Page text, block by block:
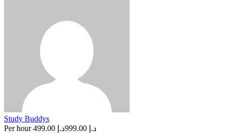
Study Buddys
Per hour
د.إ 999.00 د.إ 499.00